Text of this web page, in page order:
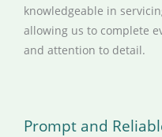
knowledgeable in
allowing us to complete
and attention to detail.
Prompt and